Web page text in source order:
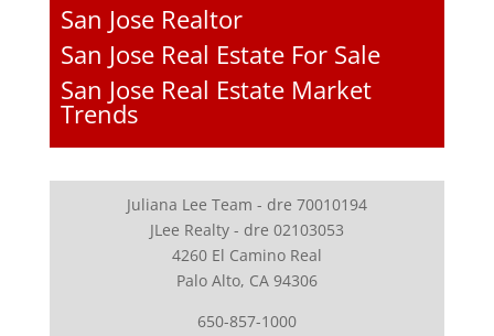
San Jose Realtor
San Jose Real Estate For Sale
San Jose Real Estate Market
Trends
Juliana Lee Team - dre 70010194
JLee Realty - dre 02103053
4260 El Camino Real
Palo Alto, CA 94306
650-857-1000